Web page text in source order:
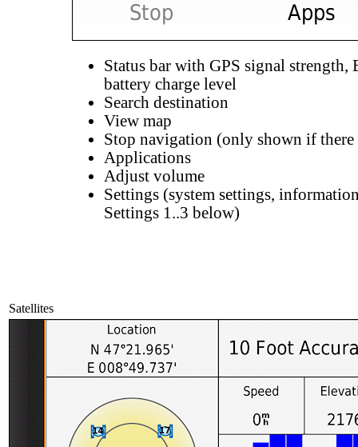
Status bar with GPS signal strength,
battery charge level
Search destination
View map
Stop navigation (only shown if there
Applications
Adjust volume
Settings (system settings,
Settings 1..3 below)
Satellites